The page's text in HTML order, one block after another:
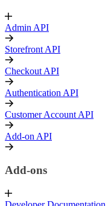
Admin API
Storefront API
Checkout API
Authentication API
Customer Account API
Add-on API
Add-ons